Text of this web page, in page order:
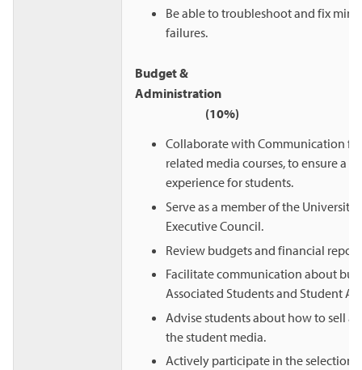
Be able to troubleshoot and fix
failures.
Budget &
(10%)
Collaborate with Communication
related media courses, to ensure a
experience for students.
Serve as a member of the
Executive Council.
Review budgets and financial
Facilitate communication about
Associated Students and Student
Advise students about how to sell
the student media.
Actively participate in the selection